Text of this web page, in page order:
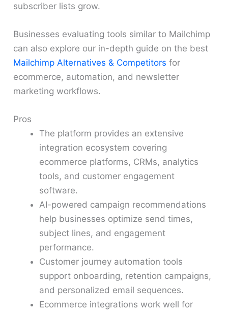
subscriber lists grow.
Businesses evaluating tools similar to Mailchimp
can also explore our in-depth guide on the best
Mailchimp Alternatives & Competitors for
ecommerce, automation, and newsletter
marketing workflows.
Pros
The platform provides an extensive
integration ecosystem covering
ecommerce platforms, CRMs, analytics
tools, and customer engagement
software.
AI-powered campaign recommendations
help businesses optimize send times,
subject lines, and engagement
performance.
Customer journey automation tools
support onboarding, retention campaigns,
and personalized email sequences.
Ecommerce integrations work well for